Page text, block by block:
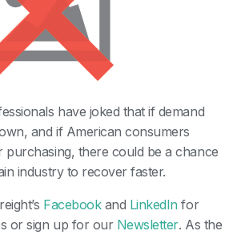
have joked that if demand
and if American consumers
purchasing, there could be a chance
industry to recover faster.
Facebookand LinkedIn for
or sign up for our Newsletter. As the